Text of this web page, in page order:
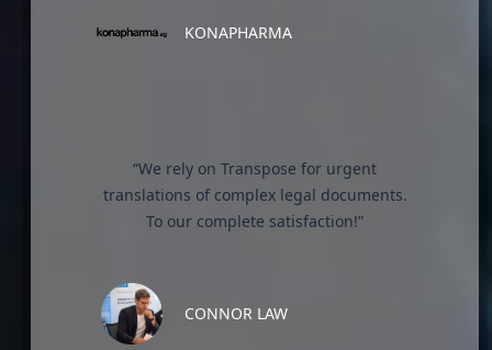
KONAPHARMA
“We rely on Transpose for urgent
translations of complex legal documents.
To our complete satisfaction!”
CONNOR LAW